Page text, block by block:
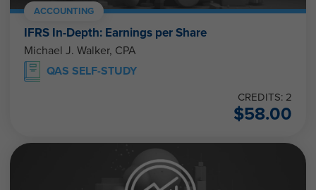
ACCOUNTING
IFRS In-Depth: Earnings per Share
Michael J. Walker, CPA
QAS SELF-STUDY
CREDITS: 2
$58.00